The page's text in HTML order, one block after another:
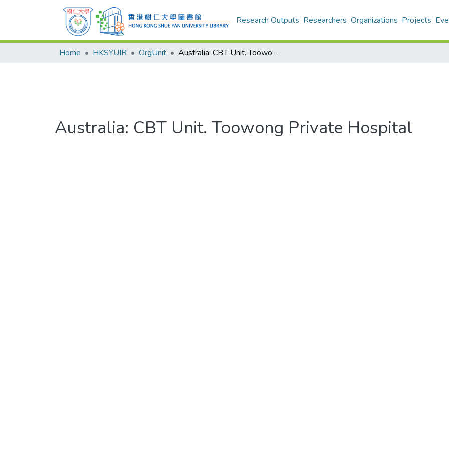
Research Outputs Researchers Organizations Projects
Home HKSYUIR OrgUnit Australia: CBT Unit. Toowong Private Hospital
Australia: CBT Unit. Toowong Private Hospital